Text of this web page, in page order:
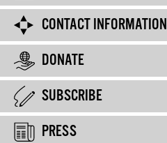
CONTACT INFORMATION
DONATE
SUBSCRIBE
PRESS